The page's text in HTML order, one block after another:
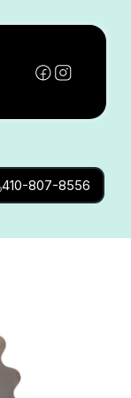
410-807-8556